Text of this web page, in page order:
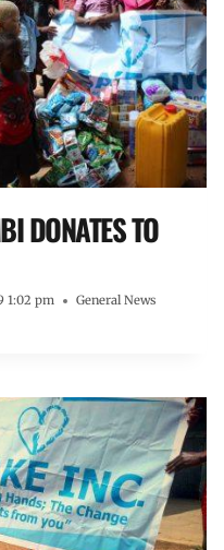
DONATES TO
1:02 pm General News